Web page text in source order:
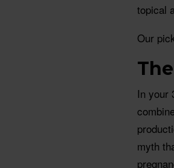
topical
Our
In your
myth